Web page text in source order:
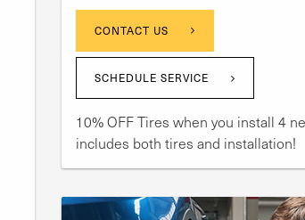
CONTACT US
SCHEDULE SERVICE
10% OFF Tires when you install 4
includes both tires and installation!